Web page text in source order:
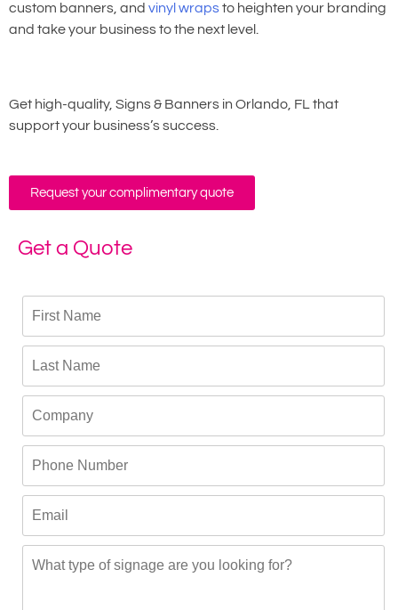
custom banners, and vinyl wrapsto heighten your branding
and take your business to the next level.
Get high-quality, Signs & Banners in Orlando, FL that
support your business’s success.
Request your complimentary quote
Get a Quote